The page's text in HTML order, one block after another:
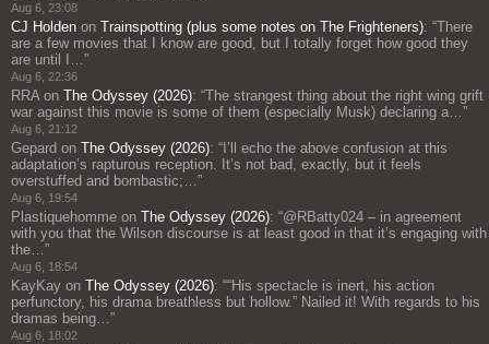
Aug 6, 23:08
CJ Holden on Trainspotting (plus some notes on The Frighteners): “There
are a few movies that I know are good, but I totally forget how good they
are until I… ”
Aug 6, 22:36
RRA on The Odyssey (2026): “The strangest thing about the right wing grift
war against this movie is some of them (especially Musk) declaring a… ”
Aug 6, 21:12
Gepard on The Odyssey (2026): “ I’ll echo the above confusion at this
adaptation’s rapturous reception. It’s not bad, exactly, but it feels
overstuffed and bombastic;… ”
Aug 6, 19:54
Plastiquehomme on The Odyssey (2026): “@RBatty024 – in agreement
with you that the Wilson discourse is at least good in that it’s engaging with
the… ”
Aug 6, 18:54
KayKay on The Odyssey (2026): ““His spectacle is inert, his action
perfunctory, his drama breathless but hollow.” Nailed it! With regards to his
dramas being… ”
Aug 6, 18:02